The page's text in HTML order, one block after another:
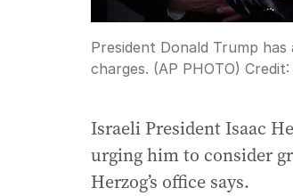
President Donald Trump
charges. (AP PHOTO) Credit:
Israeli President Isaac
urging him to consider
Herzog’s office says.